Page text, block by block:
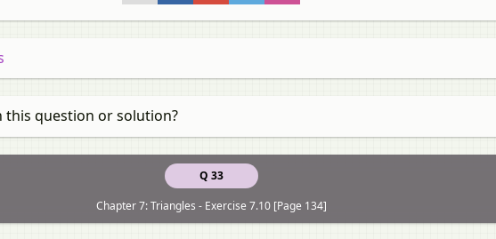
this question or solution?
Q 33
Chapter 7: Triangles - Exercise 7.10 [Page 134]